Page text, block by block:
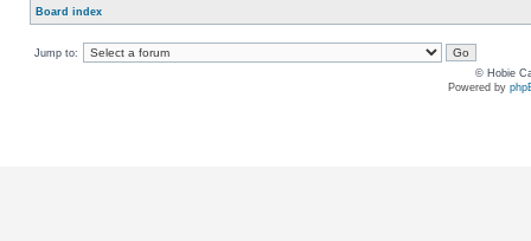
Board index
Jump to:
© Hobie
Powered by